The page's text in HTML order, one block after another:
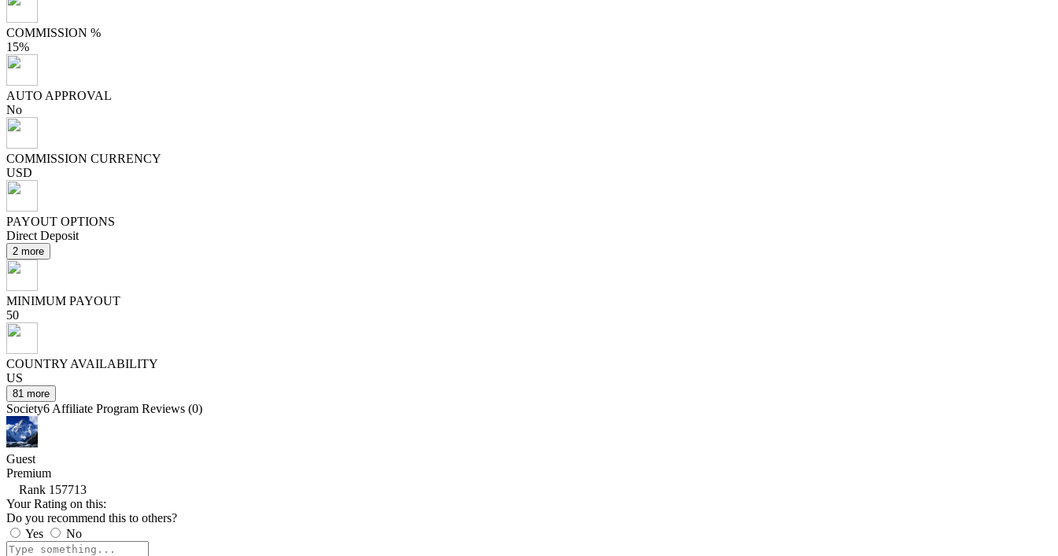
COMMISSION %
15%
AUTO APPROVAL
No
COMMISSION CURRENCY
USD
PAYOUT OPTIONS
Direct Deposit
2 more
MINIMUM PAYOUT
50
COUNTRY AVAILABILITY
US
81 more
Society6 Affiliate Program Reviews (0)
Guest
Premium
Rank 157713
Your Rating on this:
Do you recommend this to others?
Yes
No